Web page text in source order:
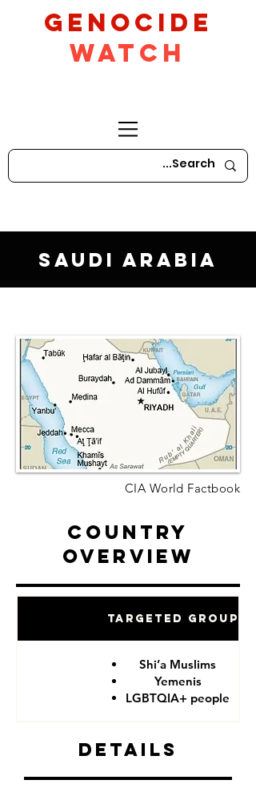
GeNocide
Watch
Saudi Arabia
CIA World Factbook
Country
Overview
Targeted Groups
Shi’a Muslims
Yemenis
LGBTQIA+ people
Details